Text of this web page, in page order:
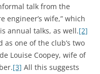
talk from the
engineer’s wife,” which
annual talks, as well.[2]
as one of the club’s two
Louise Coopey, wife of
[3] All this suggests